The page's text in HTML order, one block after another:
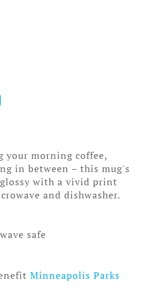
your morning coffee,
in between – this mug's
with a vivid print
and dishwasher.
safe
Minneapolis Parks